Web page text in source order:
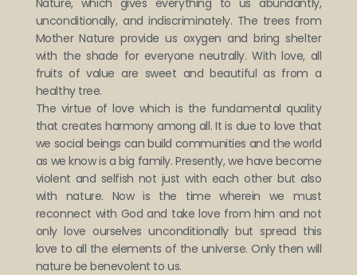
unconditionally, and indiscriminately. The trees from
Mother Nature provide us oxygen and bring shelter
with the shade for everyone neutrally. With love, all
fruits of value are sweet and beautiful as from a
healthy tree.
The virtue of love which is the fundamental quality
that creates harmony among all. It is due to love that
we social beings can build communities and the world
as we know is a big family. Presently, we have become
violent and selfish not just with each other but also
with nature. Now is the time wherein we must
reconnect with God and take love from him and not
only love ourselves unconditionally but spread this
love to all the elements of the universe. Only then will
nature be benevolent to us.